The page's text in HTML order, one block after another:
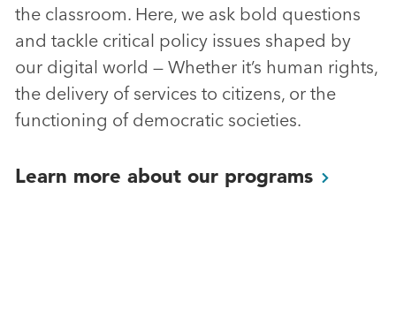
the classroom. Here, we ask bold questions
and tackle critical policy issues shaped by
our digital world — Whether it’s human rights,
the delivery of services to citizens, or the
functioning of democratic societies.
Learn more about our programs